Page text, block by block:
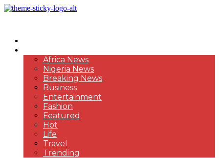
Africa News
Nigeria News
Breaking News
Business
Entertainment
Fashion
Featured
Hot
Life
Travel
Trending